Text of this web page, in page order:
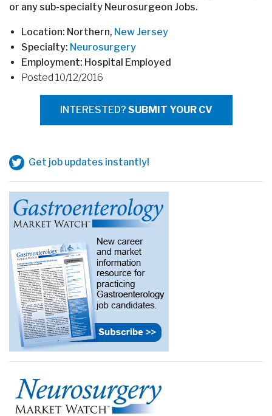
or any sub-specialty Neurosurgeon Jobs.
Location: Northern, New Jersey
Specialty: Neurosurgery
Employment: Hospital Employed
Posted 10/12/2016
INTERESTED? SUBMIT YOUR CV
Get job updates instantly!